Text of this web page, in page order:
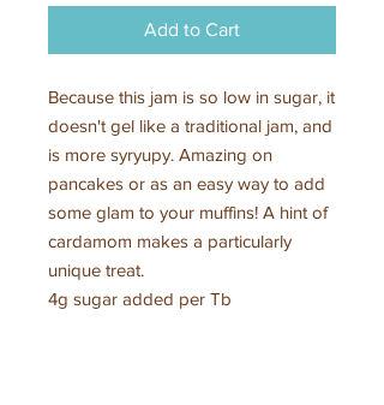
Add to Cart
Because this jam is so low in sugar, it
doesn't gel like a traditional jam, and
is more syryupy. Amazing on
pancakes or as an easy way to add
some glam to your muffins! A hint of
cardamom makes a particularly
unique treat.
4g sugar added per Tb